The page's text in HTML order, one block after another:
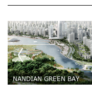
NANDIAN GREEN BAY